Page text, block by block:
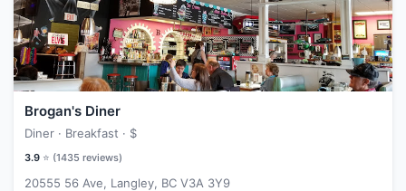
Brogan's Diner
Diner · Breakfast · $
3.9 ⭐ (1435 reviews)
20555 56 Ave, Langley, BC V3A 3Y9